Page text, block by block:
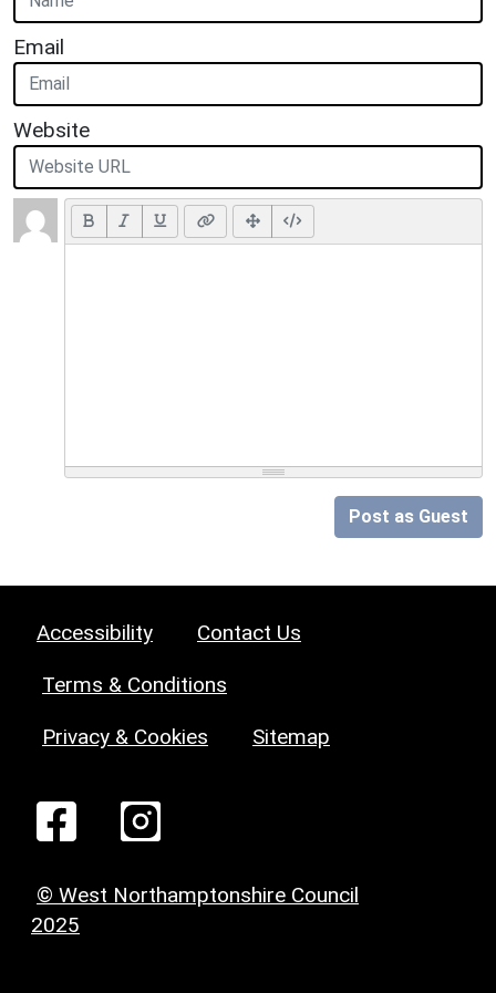
Email
Website
Post as Guest
Accessibility Contact Us
Terms & Conditions
Privacy & Cookies Sitemap
© West Northamptonshire Council
2025